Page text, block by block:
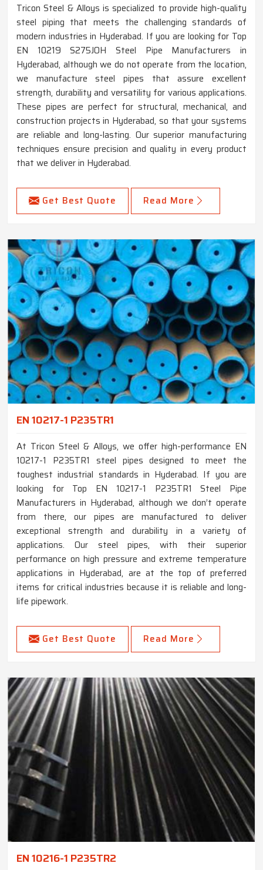
Tricon Steel & Alloys is specialized to provide high-quality
steel piping that meets the challenging standards of
modern industries in Hyderabad. If you are looking for Top
EN 10219 S275JOH Steel Pipe Manufacturers in
Hyderabad, although we do not operate from the location,
we manufacture steel pipes that assure excellent
strength, durability and versatility for various applications.
These pipes are perfect for structural, mechanical, and
construction projects in Hyderabad, so that your systems
are reliable and long-lasting. Our superior manufacturing
techniques ensure precision and quality in every product
that we deliver in Hyderabad.
Get Best Quote Read More
EN 10217-1 P235TR1
At Tricon Steel & Alloys, we offer high-performance EN
10217-1 P235TR1 steel pipes designed to meet the
toughest industrial standards in Hyderabad. If you are
looking for Top EN 10217-1 P235TR1 Steel Pipe
Manufacturers in Hyderabad, although we don’t operate
from there, our pipes are manufactured to deliver
exceptional strength and durability in a variety of
applications. Our steel pipes, with their superior
performance on high pressure and extreme temperature
applications in Hyderabad, are at the top of preferred
items for critical industries because it is reliable and long-
life pipework.
Get Best Quote Read More
EN 10216-1 P235TR2